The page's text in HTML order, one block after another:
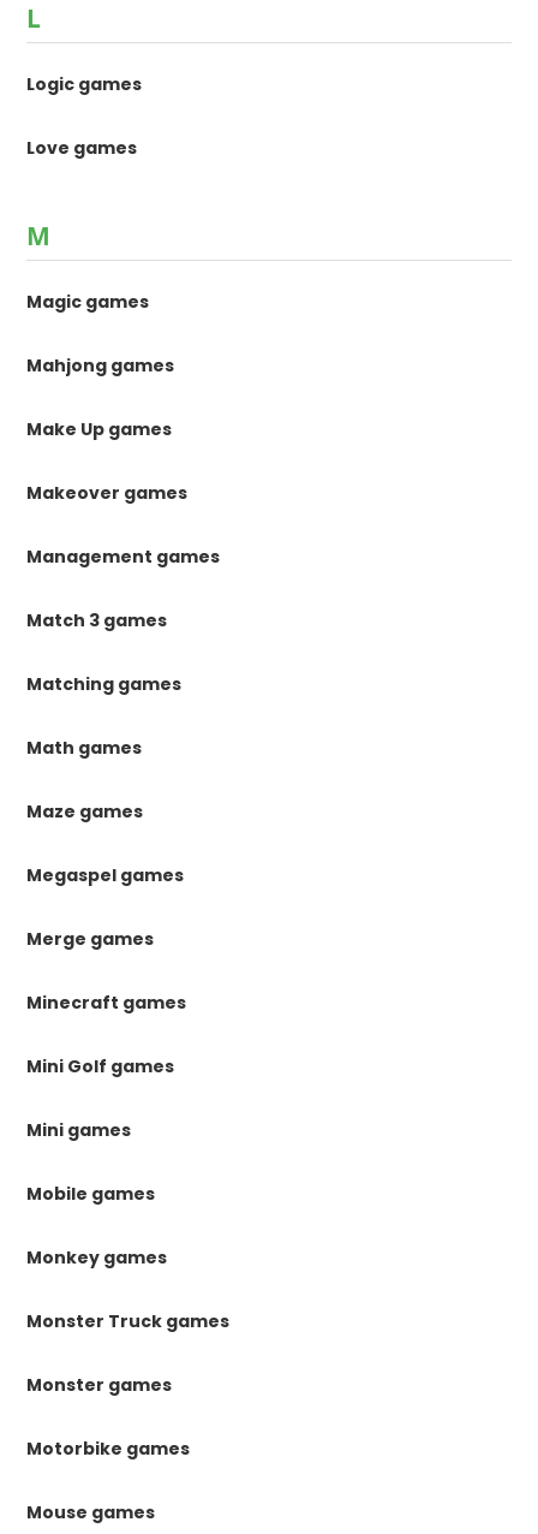
L
Logic games
Love games
M
Magic games
Mahjong games
Make Up games
Makeover games
Management games
Match 3 games
Matching games
Math games
Maze games
Megaspel games
Merge games
Minecraft games
Mini Golf games
Mini games
Mobile games
Monkey games
Monster Truck games
Monster games
Motorbike games
Mouse games